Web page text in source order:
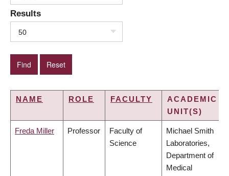
Results
50
NAME ROLE FACULTY
ACADEMIC
UNIT(S)
Freda Miller Professor
Faculty of
Science
Michael Smith
Laboratories,
Department of
Medical